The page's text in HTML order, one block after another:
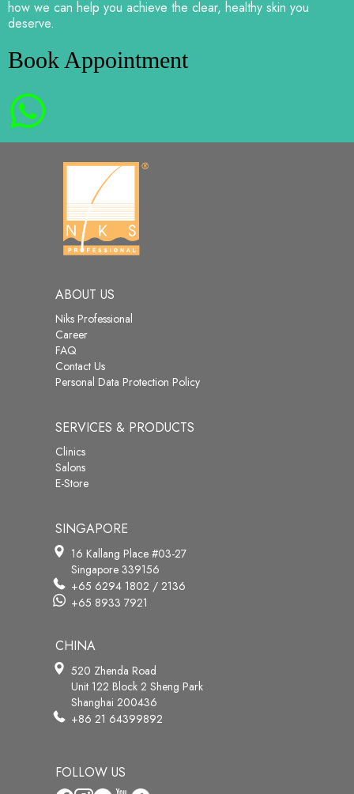
how we can help you achieve the clear, healthy skin you
deserve.
Book Appointment
ABOUT US
Niks Professional
Career
FAQ
Contact Us
Personal Data Protection Policy
SERVICES & PRODUCTS
Clinics
Salons
E-Store
SINGAPORE
16 Kallang Place #03-27
Singapore 339156
+65 6294 1802 / 2136
+65 8933 7921
CHINA
520 Zhenda Road
Unit 122 Block 2 Sheng Park
Shanghai 200436
+86 21 64399892
FOLLOW US